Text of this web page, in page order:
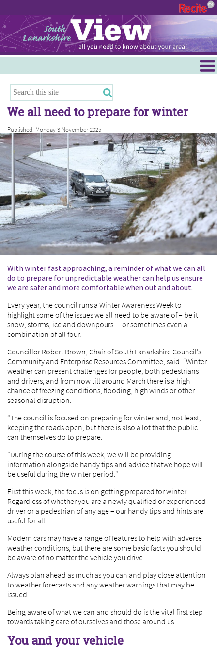
Hamilton
East Kilbride
Cambuslang/Rutherglen
Clydesdale
We all need to prepare for winter
Published: Monday 3 November 2025
With winter fast approaching, a reminder of what we can all
do to prepare for unpredictable weather can help us ensure
we are safer and more comfortable when out and about.
Every year, the council runs a Winter Awareness Week to
highlight some of the issues we all need to be aware of – be it
snow, storms, ice and downpours… or sometimes even a
combination of all four.
Councillor Robert Brown, Chair of South Lanarkshire Council’s
Community and Enterprise Resources Committee, said: “Winter
weather can present challenges for people, both pedestrians
and drivers, and from now till around March there is a high
chance of freezing conditions, flooding, high winds or other
seasonal disruption.
“The council is focused on preparing for winter and, not least,
keeping the roads open, but there is also a lot that the public
can themselves do to prepare.
“During the course of this week, we will be providing
information alongside handy tips and advice thatwe hope will
be useful during the winter period."
First this week, the focus is on getting prepared for winter.
Regardless of whether you are a newly qualified or experienced
driver or a pedestrian of any age – our handy tips and hints are
useful for all.
Modern cars may have a range of features to help with adverse
weather conditions, but there are some basic facts you should
be aware of no matter the vehicle you drive.
Always plan ahead as much as you can and play close attention
to weather forecasts and any weather warnings that may be
issued.
Being aware of what we can and should do is the vital first step
towards taking care of ourselves and those around us.
You and your vehicle